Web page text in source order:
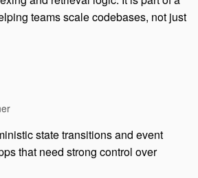
teams scale codebases, not just
state transitions and event
that need strong control over